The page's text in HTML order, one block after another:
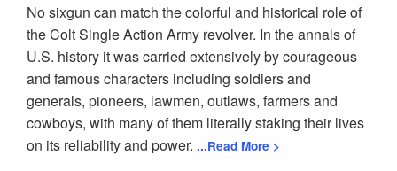
No sixgun can match the colorful and historical role of
the Colt Single Action Army revolver. In the annals of
U.S. history it was carried extensively by courageous
and famous characters including soldiers and
generals, pioneers, lawmen, outlaws, farmers and
cowboys, with many of them literally staking their lives
on its reliability and power. ...Read More >